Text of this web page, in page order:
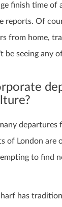
finish time of
reports. Of
from home,
be seeing any
departures
of London are
to find
has